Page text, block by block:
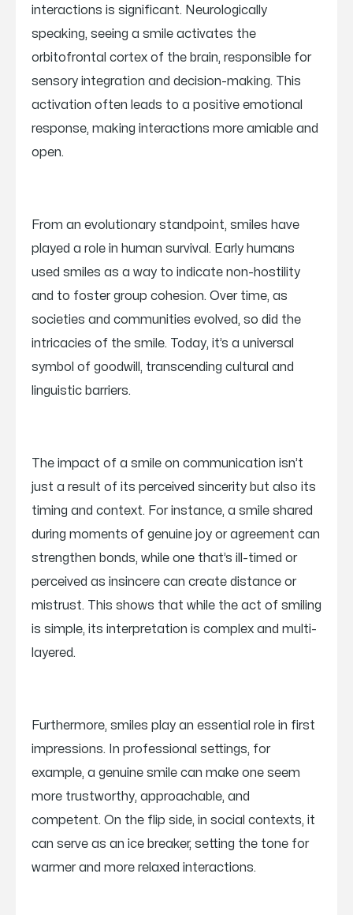
interactions is significant. Neurologically
speaking, seeing a smile activates the
orbitofrontal cortex of the brain, responsible for
sensory integration and decision-making. This
activation often leads to a positive emotional
response, making interactions more amiable and
open.
From an evolutionary standpoint, smiles have
played a role in human survival. Early humans
used smiles as a way to indicate non-hostility
and to foster group cohesion. Over time, as
societies and communities evolved, so did the
intricacies of the smile. Today, it’s a universal
symbol of goodwill, transcending cultural and
linguistic barriers.
The impact of a smile on communication isn’t
just a result of its perceived sincerity but also its
timing and context. For instance, a smile shared
during moments of genuine joy or agreement can
strengthen bonds, while one that’s ill-timed or
perceived as insincere can create distance or
mistrust. This shows that while the act of smiling
is simple, its interpretation is complex and multi-
layered.
Furthermore, smiles play an essential role in first
impressions. In professional settings, for
example, a genuine smile can make one seem
more trustworthy, approachable, and
competent. On the flip side, in social contexts, it
can serve as an ice breaker, setting the tone for
warmer and more relaxed interactions.